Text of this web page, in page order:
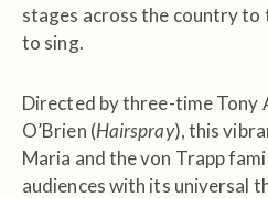
stages across the country to
to sing.
Directed by three-time Tony
O’Brien (Hairspray), this
Maria and the von Trapp
audiences with its universal